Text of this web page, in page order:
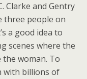
Clarke and Gentry
three people on
a good idea to
scenes where the
woman. To
with billions of